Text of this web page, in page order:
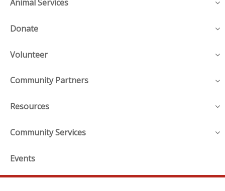
Animal Services
Donate
Volunteer
Community Partners
Resources
Community Services
Events